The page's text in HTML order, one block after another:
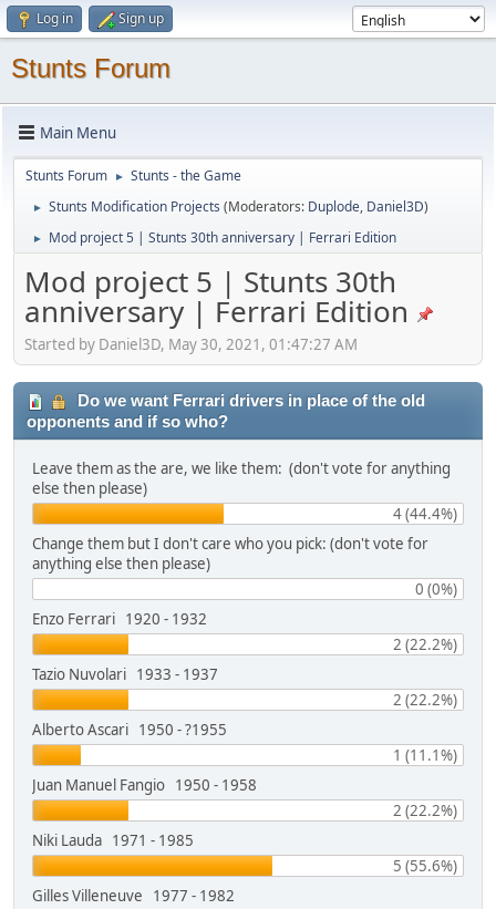
Log in Sign up
Stunts Forum
Main Menu
Stunts Forum ► Stunts - the Game
► Stunts Modification Projects (Moderators: Duplode, Daniel3D)
► Mod project 5 | Stunts 30th anniversary | Ferrari Edition
Mod project 5 | Stunts 30th
anniversary | Ferrari Edition
Started by Daniel3D, May 30, 2021, 01:47:27 AM
Do we want Ferrari drivers in place of the old
opponents and if so who?
Leave them as the are, we like them: (don't vote for anything
else then please)
4 (44.4%)
Change them but I don't care who you pick: (don't vote for
anything else then please)
0 (0%)
Enzo Ferrari 1920 - 1932
2 (22.2%)
Tazio Nuvolari 1933 - 1937
2 (22.2%)
Alberto Ascari 1950 - ?1955
1 (11.1%)
Juan Manuel Fangio 1950 - 1958
2 (22.2%)
Niki Lauda 1971 - 1985
5 (55.6%)
Gilles Villeneuve 1977 - 1982